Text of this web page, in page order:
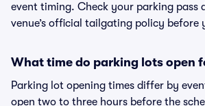
event timing. Check your parking pass
venue’s official tailgating policy before
What time do parking lots open
Parking lot opening times differ by
open two to three hours before the